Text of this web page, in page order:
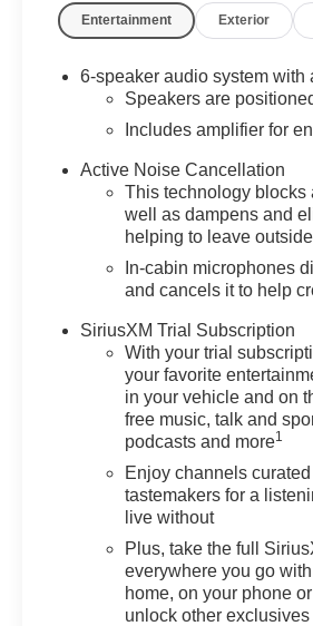
Payment Assistance Program:
and 14.90% APR for 36 months.
to well qualified buyers who
through GM Financial. XGU.
08/31/2026
Entertainment Exterior
6-speaker audio system with
Speakers are
Includes amplifier for
Active Noise Cancellation
This technology blocks
well as dampens and
helping to leave
In-cabin microphones
and cancels it to help
SiriusXM Trial Subscription
With your trial
your favorite
in your vehicle and on
free music, talk and
podcasts and more1
Enjoy channels
tastemakers for a
live without
Plus, take the full
everywhere you go
home, on your phone
unlock other